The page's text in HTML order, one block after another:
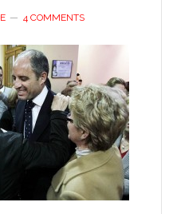
4 COMMENTS